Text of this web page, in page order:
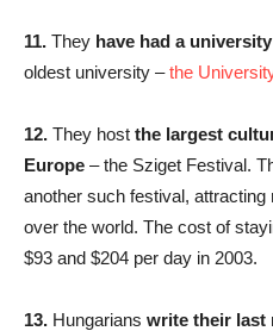
11. They have had a
oldest university –the
12. They host the largest
Europe – the Sziget Festival.
another such festival,
over the world. The cost of
$93 and $204 per day in 2003.
13. Hungarians write their last